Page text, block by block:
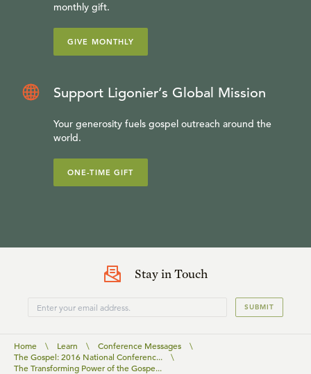
monthly gift.
GIVE MONTHLY
Support Ligonier’s Global Mission
Your generosity fuels gospel outreach around the
world.
ONE-TIME GIFT
Stay in Touch
SUBMIT
Home \ Learn \ Conference Messages
\
The Gospel: 2016 National Conferenc...
\
The Transforming Power of the Gospe...